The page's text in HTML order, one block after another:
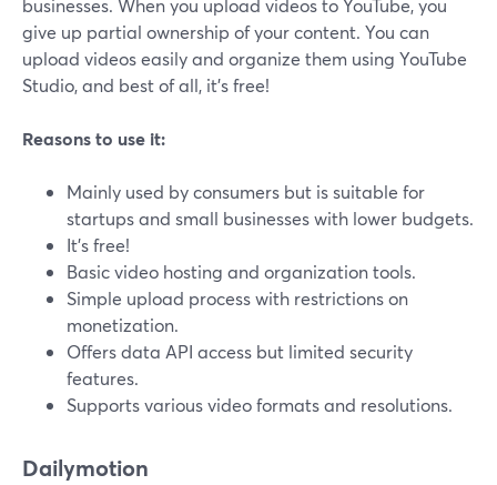
businesses. When you upload videos to YouTube, you
give up partial ownership of your content. You can
upload videos easily and organize them using YouTube
Studio, and best of all, it's free!
Reasons to use it:
Mainly used by consumers but is suitable for
startups and small businesses with lower budgets.
It's free!
Basic video hosting and organization tools.
Simple upload process with restrictions on
monetization.
Offers data API access but limited security
features.
Supports various video formats and resolutions.
Dailymotion